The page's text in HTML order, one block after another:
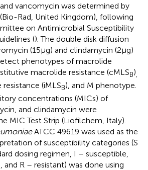
vancomycin was determined by
Rad, United Kingdom), following
on Antimicrobial Susceptibility
(). The double disk diffusion
(15 μg) and clindamycin (2 μg)
phenotypes of macrolide
macrolide resistance (cMLSB),
(iMLSB), and M phenotype.
concentrations (MICs) of
and clindamycin were
MIC Test Strip (Liofilchem, Italy).
ATCC 49619 was used as the
of susceptibility categories (S
dosing regimen, I – susceptible,
and R – resistant) was done using